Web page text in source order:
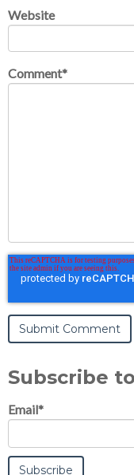
Website
Comment*
Subscribe
Email*